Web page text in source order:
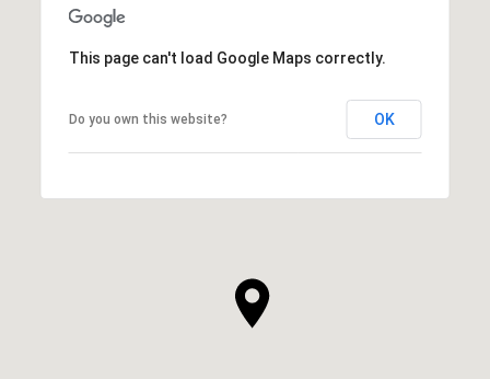
This page can't load Google Maps correctly.
Do you own this website? OK